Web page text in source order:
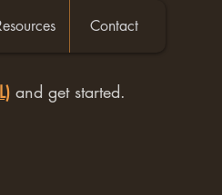
Contact
and get started.